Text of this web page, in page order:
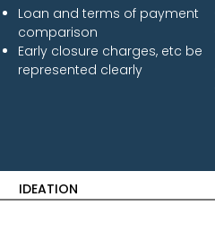
Loan and terms of payment
comparison
Early closure charges, etc be
represented clearly
IDEATION